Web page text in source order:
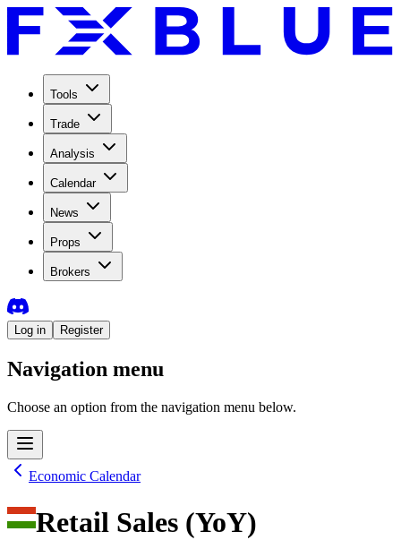
Tools
Trade
Analysis
Calendar
News
Props
Brokers
Log in Register
Navigation menu
Choose an option from the navigation menu below.
Economic Calendar
Retail Sales (YoY)